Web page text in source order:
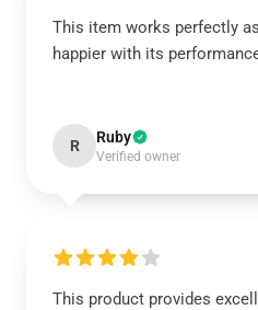
This item works perfectly
happier with its
R Ruby
Verified owner
This product provides